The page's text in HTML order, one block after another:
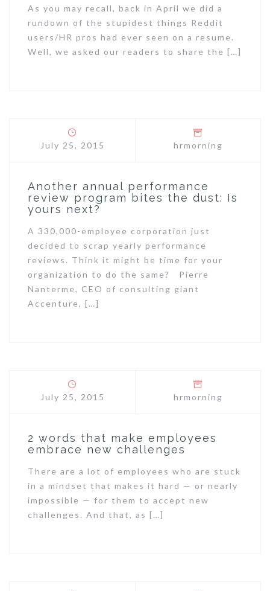
As you may recall, back in April we did a
rundown of the stupidest things Reddit
users/HR pros had ever seen on a resume.
Well, we asked our readers to share the […]
July 25, 2015 hrmorning
Another annual performance
review program bites the dust: Is
yours next?
A 330,000-employee corporation just
decided to scrap yearly performance
reviews. Think it might be time for your
organization to do the same? Pierre
Nanterme, CEO of consulting giant
Accenture, […]
July 25, 2015 hrmorning
2 words that make employees
embrace new challenges
There are a lot of employees who are stuck
in a mindset that makes it hard — or nearly
impossible — for them to accept new
challenges. And that, as […]